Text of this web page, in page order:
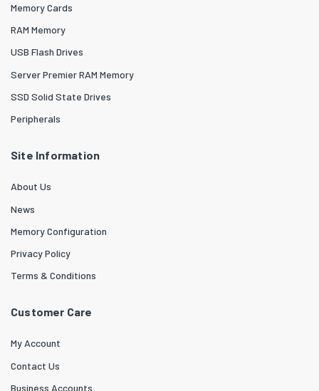
Memory Cards
RAM Memory
USB Flash Drives
Server Premier RAM Memory
SSD Solid State Drives
Peripherals
Site Information
About Us
News
Memory Configuration
Privacy Policy
Terms & Conditions
Customer Care
My Account
Contact Us
Business Accounts